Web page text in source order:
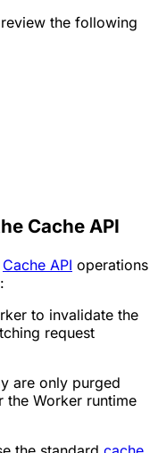
the following
Cache API
Cache API operations
to invalidate the
request
are only purged
the Worker runtime